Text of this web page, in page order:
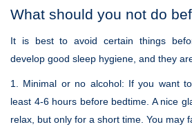
What should you not do
It is best to avoid certain things
develop good sleep hygiene, and they
1. Minimal or no alcohol: If you want
least 4-6 hours before bedtime. A nice
relax, but only for a short time. You may